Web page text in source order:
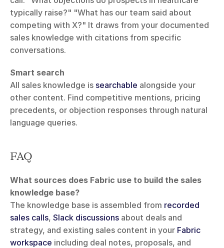
typically raise?" "What has our team said about
competing with X?" It draws from your documented
sales knowledge with citations from specific
conversations.
Smart search
All sales knowledge is searchable alongside your
other content. Find competitive mentions, pricing
precedents, or objection responses through natural
language queries.
FAQ
What sources does Fabric use to build the sales
knowledge base?
The knowledge base is assembled from recorded
sales calls, Slack discussions about deals and
strategy, and existing sales content in your Fabric
workspace including deal notes, proposals, and